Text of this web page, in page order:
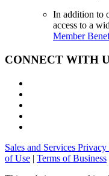
In addition to
access to a
Member
CONNECT WITH
Sales and Services
of Use | Terms of Business